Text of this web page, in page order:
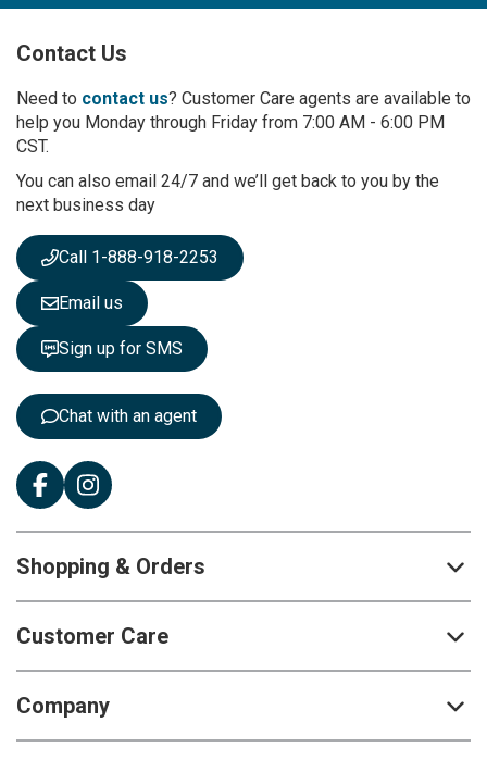
U
f
r
O
u
N
e
s
l
e
t
t
e
Contact Us
Need to contact us? Customer Care agents are available to
help you Monday through Friday from 7:00 AM - 6:00 PM
CST.
You can also email 24/7 and we’ll get back to you by the
next business day
Call 1-888-918-2253
Email us
Sign up for SMS
Chat with an agent
Shopping & Orders
Customer Care
Company